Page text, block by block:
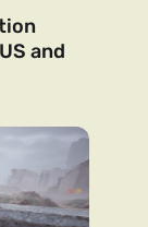
and